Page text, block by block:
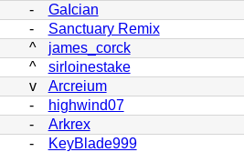
-
GaIcian
-
Sanctuary Remix
^
james_corck
^
sirloinestake
v
Arcreium
-
highwind07
-
Arkrex
-
KeyBlade999